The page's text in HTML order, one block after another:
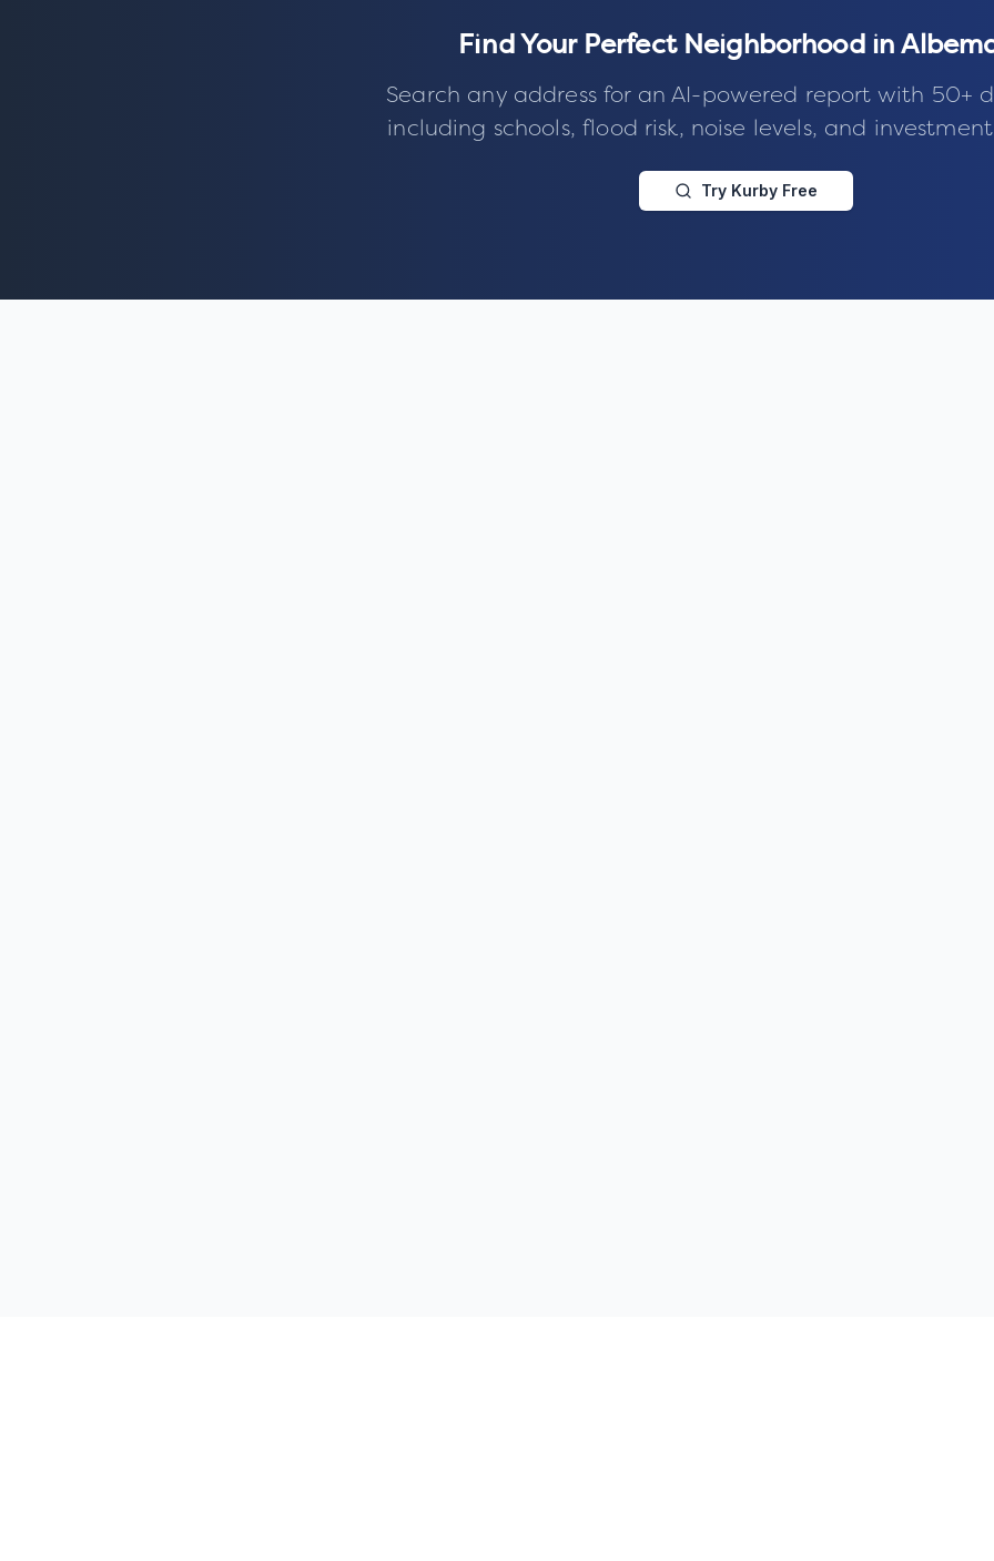
Find Your Perfect Neighborhood in
Search any address for an AI-powered report with 50+
including schools, flood risk, noise levels, and
Try Kurby Free